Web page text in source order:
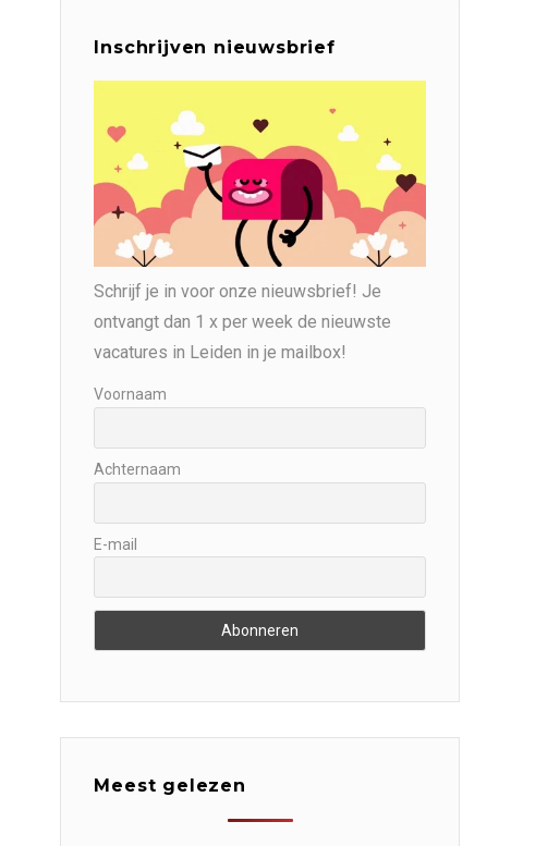
Inschrijven nieuwsbrief
Schrijf je in voor onze nieuwsbrief! Je
ontvangt dan 1 x per week de nieuwste
vacatures in Leiden in je mailbox!
Voornaam
Achternaam
E-mail
Meest gelezen